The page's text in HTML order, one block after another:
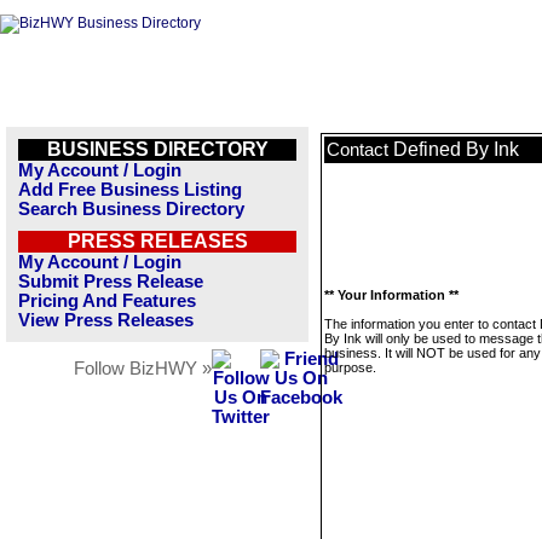
BUSINESS DIRECTORY
My Account / Login
Add Free Business Listing
Search Business Directory
PRESS RELEASES
My Account / Login
Submit Press Release
Pricing And Features
View Press Releases
Follow BizHWY »
Contact Defined By Ink
** Your Information **
The information you enter to contact
By Ink will only be used to message
business. It will NOT be used for
purpose.